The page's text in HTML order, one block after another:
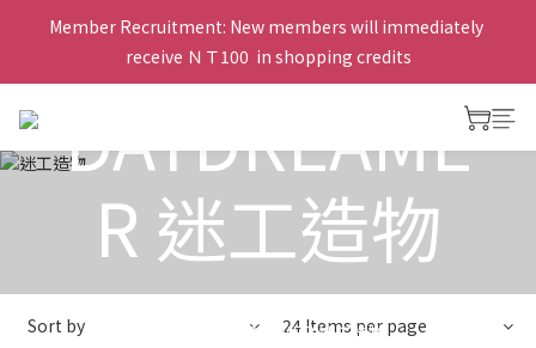
Member Recruitment: New members will immediately
receive ＮＴ100  in shopping credits
DAYDREAME
R 迷工造物
DAYDREAMER 迷工造物
Sort by 24 Items per page